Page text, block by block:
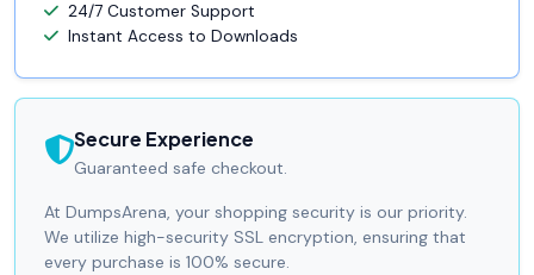
24/7 Customer Support
Instant Access to Downloads
Secure Experience
Guaranteed safe checkout.
At DumpsArena, your shopping security is our priority.
We utilize high-security SSL encryption, ensuring that
every purchase is 100% secure.